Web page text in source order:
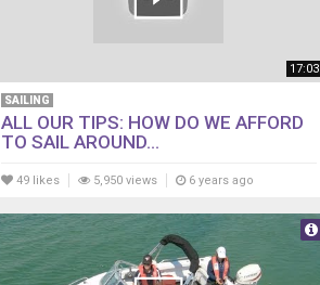
17:03
SAILING
ALL OUR TIPS: HOW DO WE AFFORD
TO SAIL AROUND...
49 likes 5,950 views 6 years ago